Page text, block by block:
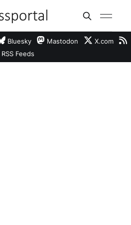
Bluesky Mastodon
X.com
RSS Feeds